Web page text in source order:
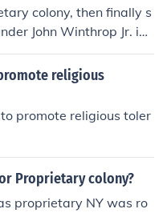
founded in 1634, with t
City.
colony, then finally s
John Winthrop Jr. in
religious
promote religious toler
Proprietary colony?
proprietary NY was ro